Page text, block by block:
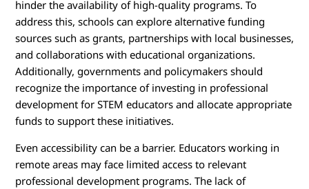
hinder the availability of high-quality programs. To
address this, schools can explore alternative funding
sources such as grants, partnerships with local businesses,
and collaborations with educational organizations.
Additionally, governments and policymakers should
recognize the importance of investing in professional
development for STEM educators and allocate appropriate
funds to support these initiatives.
Even accessibility can be a barrier. Educators working in
remote areas may face limited access to relevant
professional development programs. The lack of